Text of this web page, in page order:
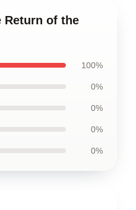
Return of the
100%
0%
0%
0%
0%